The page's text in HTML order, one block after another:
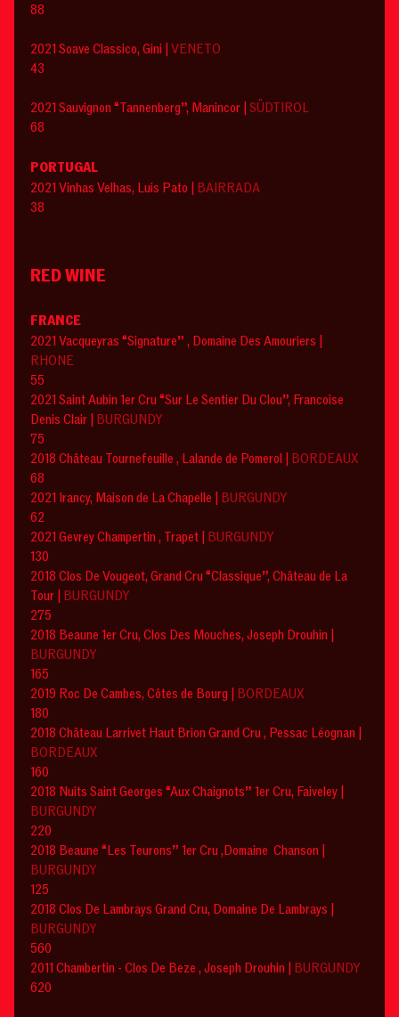
88
2021 Soave Classico, Gini |VENETO
43
2021 Sauvignon “Tannenberg”, Manincor |SÜDTIROL
68
PORTUGAL
2021 Vinhas Velhas, Luis Pato | BAIRRADA
38
RED WINE
FRANCE
2021 Vacqueyras “Signature” , Domaine Des Amouriers |
RHONE
55
2021 Saint Aubin 1er Cru “Sur Le Sentier Du Clou”, Francoise
Denis Clair | BURGUNDY
75
2018 Château Tournefeuille , Lalande de Pomerol | BORDEAUX
68
2021 Irancy, Maison de La Chapelle | BURGUNDY
62
2021 Gevrey Champertin , Trapet | BURGUNDY
130
2018 Clos De Vougeot, Grand Cru “Classique”, Château de La
Tour | BURGUNDY
275
2018 Beaune 1er Cru, Clos Des Mouches, Joseph Drouhin |
BURGUNDY
165
2019 Roc De Cambes, Côtes de Bourg | BORDEAUX
180
2018 Château Larrivet Haut Brion Grand Cru , Pessac Léognan |
BORDEAUX
160
2018 Nuits Saint Georges “Aux Chaignots” 1er Cru, Faiveley |
BURGUNDY
220
2018 Beaune “Les Teurons” 1er Cru ,Domaine Chanson |
BURGUNDY
125
2018 Clos De Lambrays Grand Cru, Domaine De Lambrays |
BURGUNDY
560
2011 Chambertin - Clos De Beze , Joseph Drouhin | BURGUNDY
620